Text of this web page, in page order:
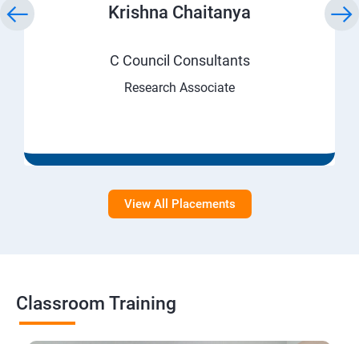
Krishna Chaitanya
C Council Consultants
Research Associate
View All Placements
Classroom Training